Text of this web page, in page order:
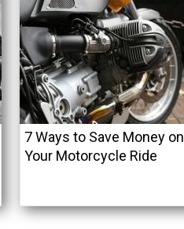
7 Ways to Save Money on
Your Motorcycle Ride